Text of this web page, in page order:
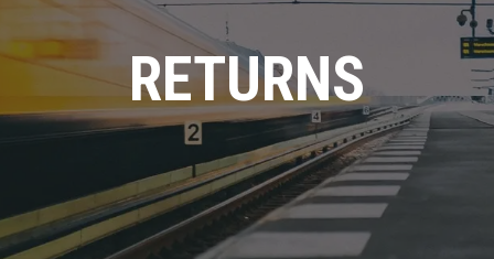
RETURNS